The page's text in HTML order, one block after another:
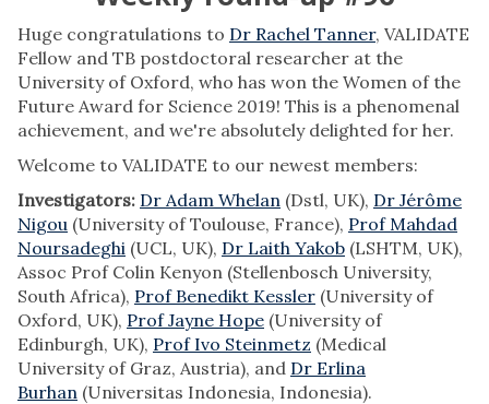
Huge congratulations to Dr Rachel Tanner, VALIDATE
Fellow and TB postdoctoral researcher at the
University of Oxford, who has won the Women of the
Future Award for Science 2019! This is a phenomenal
achievement, and we're absolutely delighted for her.
Welcome to VALIDATE to our newest members:
Investigators: Dr Adam Whelan (Dstl, UK), Dr Jérôme
Nigou (University of Toulouse, France), Prof Mahdad
Noursadeghi (UCL, UK), Dr Laith Yakob (LSHTM, UK),
Assoc Prof Colin Kenyon (Stellenbosch University,
South Africa), Prof Benedikt Kessler (University of
Oxford, UK), Prof Jayne Hope (University of
Edinburgh, UK), Prof Ivo Steinmetz (Medical
University of Graz, Austria), and Dr Erlina
Burhan (Universitas Indonesia, Indonesia).